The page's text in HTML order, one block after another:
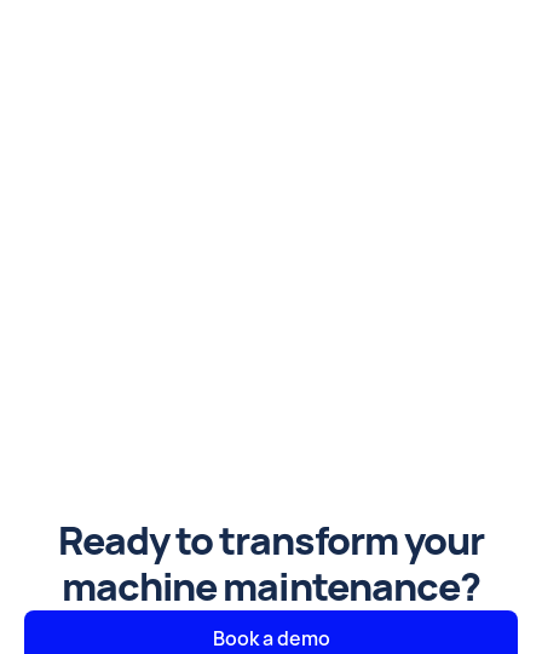
Ready to transform your
machine maintenance?
Book a demo